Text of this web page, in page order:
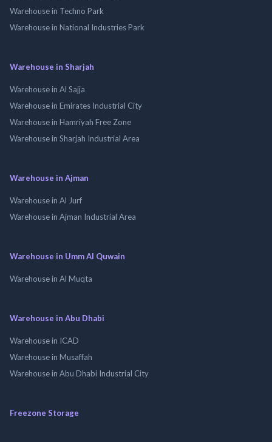
Warehouse in Techno Park
Warehouse in National Industries Park
Warehouse in Sharjah
Warehouse in Al Sajja
Warehouse in Emirates Industrial City
Warehouse in Hamriyah Free Zone
Warehouse in Sharjah Industrial Area
Warehouse in Ajman
Warehouse in Al Jurf
Warehouse in Ajman Industrial Area
Warehouse in Umm Al Quwain
Warehouse in Al Muqta
Warehouse in Abu Dhabi
Warehouse in ICAD
Warehouse in Musaffah
Warehouse in Abu Dhabi Industrial City
Freezone Storage